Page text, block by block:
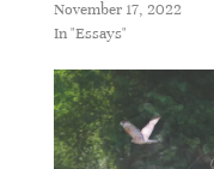
November 17, 2022
In "Essays"